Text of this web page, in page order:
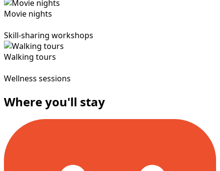
Movie nights
Skill-sharing workshops
Walking tours
Wellness sessions
Where you'll stay